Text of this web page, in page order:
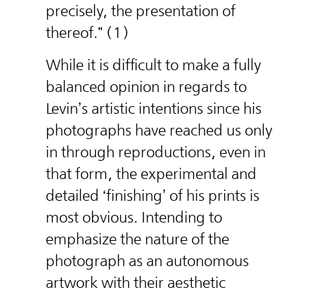
precisely, the presentation of
thereof." (1)
While it is difficult to make a fully
balanced opinion in regards to
Levin’s artistic intentions since his
photographs have reached us only
in through reproductions, even in
that form, the experimental and
detailed ‘finishing’ of his prints is
most obvious. Intending to
emphasize the nature of the
photograph as an autonomous
artwork with their aesthetic